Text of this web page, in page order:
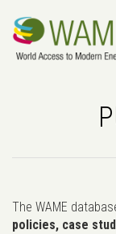
The WAME
policies, case